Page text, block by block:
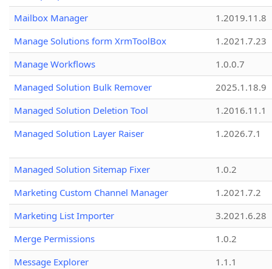
Mailbox Manager
1.2019.11.8
Manage Solutions form XrmToolBox
1.2021.7.23
Manage Workflows
1.0.0.7
Managed Solution Bulk Remover
2025.1.18.9
Managed Solution Deletion Tool
1.2016.11.1
Managed Solution Layer Raiser
1.2026.7.1
Managed Solution Sitemap Fixer
1.0.2
Marketing Custom Channel Manager
1.2021.7.2
Marketing List Importer
3.2021.6.28
Merge Permissions
1.0.2
Message Explorer
1.1.1